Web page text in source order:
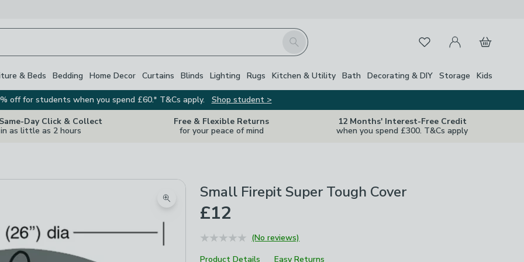
Search FavouritesMy Account
Basket
& Beds Bedding Home Decor Curtains Blinds Lighting Rugs Kitchen & Utility Bath Decorating & DIY Storage Kids
off for students when you spend £60.* T&Cs apply.
Shop student >
Day Click & Collect
in as little as 2 hours
Free & Flexible Returns
for your peace of mind
12 Months' Interest-Free Credit
when you spend £300. T&Cs apply
Zoom product image
Small Firepit Super Tough Cover
£12
(No reviews)
Product Details
Easy Returns